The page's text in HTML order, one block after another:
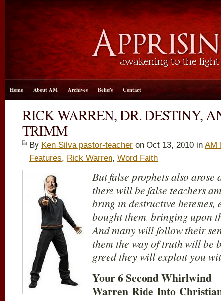
Home About AM Archives Beliefs Contact
RICK WARREN, DR. DESTINY,
TRIMM
By Ken Silva pastor-teacher on Oct 13, 2010 in AM
Features, Rick Warren, Word Faith
But false prophets also arose
there will be false teachers
bring in destructive heresies,
bought them, bringing upon
And many will follow their
them the way of truth will be
greed they will exploit you
Your 6 Second Whirlwind
Warren Ride Into